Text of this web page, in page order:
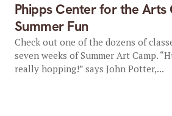
Phipps Center for the
Summer Fun
Check out one of the dozens of
seven weeks of Summer Art Camp.
really hopping!” says John Potter,...